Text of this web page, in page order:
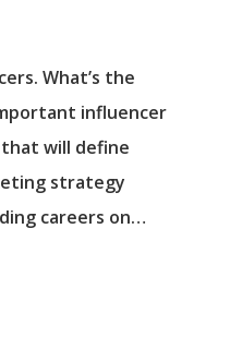
What’s the
influencer
will define
strategy
careers on…